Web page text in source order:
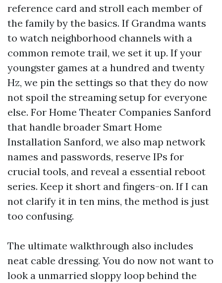
reference card and stroll each member of
the family by the basics. If Grandma wants
to watch neighborhood channels with a
common remote trail, we set it up. If your
youngster games at a hundred and twenty
Hz, we pin the settings so that they do now
not spoil the streaming setup for everyone
else. For Home Theater Companies Sanford
that handle broader Smart Home
Installation Sanford, we also map network
names and passwords, reserve IPs for
crucial tools, and reveal a essential reboot
series. Keep it short and fingers-on. If I can
not clarify it in ten mins, the method is just
too confusing.
The ultimate walkthrough also includes
neat cable dressing. You do now not want to
look a unmarried sloppy loop behind the